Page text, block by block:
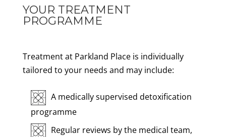
YOUR TREATMENT
PROGRAMME
Treatment at Parkland Place is individually
tailored to your needs and may include:
A medically supervised detoxification
programme
Regular reviews by the medical team,